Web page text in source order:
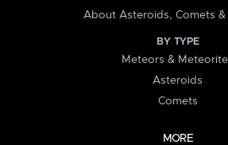
About Asteroids, Comets &
BY TYPE
Meteors &
Asteroids
Comets
MORE